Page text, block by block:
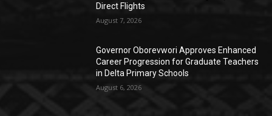
Direct Flights
August 7, 2026
Governor Oborevwori Approves Enhanced
Career Progression for Graduate Teachers
in Delta Primary Schools
August 6, 2026